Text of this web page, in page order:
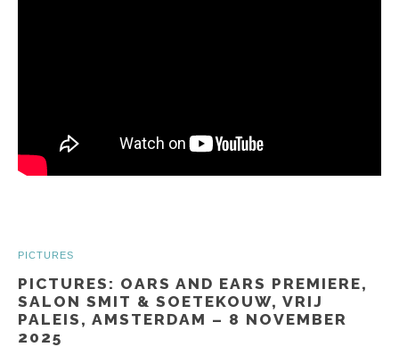
PICTURES
PICTURES: OARS AND EARS PREMIERE,
SALON SMIT & SOETEKOUW, VRIJ
PALEIS, AMSTERDAM – 8 NOVEMBER
2025